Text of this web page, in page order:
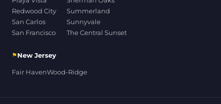
Redwood City
San Carlos
San Francisco
Summerland
Sunnyvale
The Central Sunset
⚑New Jersey
Fair HavenWood-Ridge